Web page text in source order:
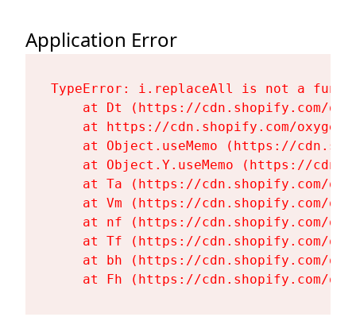
Application Error
TypeError: i.replaceAll is not a
at Dt (https://cdn.shopify.com/
at https://cdn.shopify.com/
at Object.useMemo (https://
at Object.Y.useMemo (https://
at Ta (https://cdn.shopify.com/
at Vm (https://cdn.shopify.com/
at nf (https://cdn.shopify.com/
at Tf (https://cdn.shopify.com/
at bh (https://cdn.shopify.com/
at Fh (https://cdn.shopify.com/